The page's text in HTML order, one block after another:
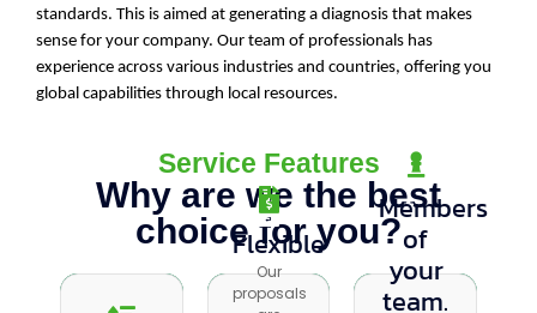
standards. This is aimed at generating a diagnosis that makes
sense for your company. Our team of professionals has
experience across various industries and countries, offering you
global capabilities through local resources.
Service Features
Why are we the best
choice for you?
Flexible
Our
proposals
Flexible
Our
proposals
Members
of
your
team.
Precisión
Our
double